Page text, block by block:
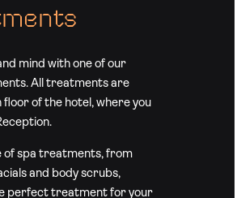
mind with one of our
All treatments are
of the hotel, where you
of spa treatments, from
and body scrubs,
perfect treatment for your